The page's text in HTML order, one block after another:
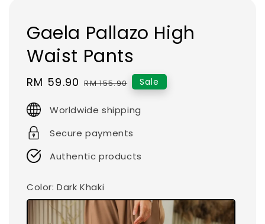
Gaela Pallazo High
Waist Pants
Sale
RM 59.90 Regular
RM 155.90 Sale
Worldwide shipping
Secure payments
Authentic products
Color: Dark Khaki